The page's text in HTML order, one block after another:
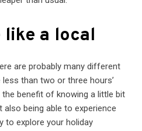
a local
are probably many different
than two or three hours’
the benefit of knowing a little bit
being able to experience
to explore your holiday